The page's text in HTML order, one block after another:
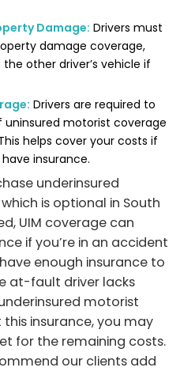
Damage: Drivers must
damage coverage,
other driver’s vehicle if
Drivers are required to
motorist coverage
helps cover your costs if
insurance.
underinsured
is optional in South
UIM coverage can
if you’re in an accident
enough insurance to
at-fault driver lacks
motorist
insurance, you may
for the remaining costs.
our clients add